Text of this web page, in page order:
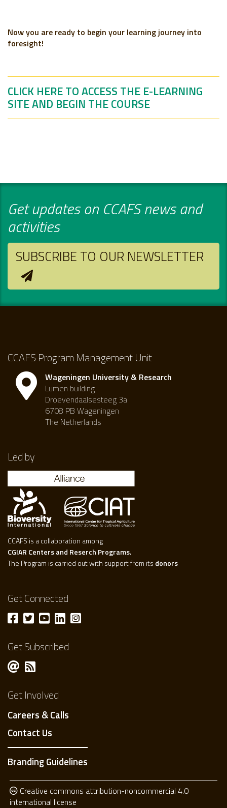
Now you are ready to begin your learning journey into
foresight!
CLICK HERE TO ACCESS THE E-LEARNING
SITE AND BEGIN THE COURSE
Get updates on CCAFS news and
activities
SUBSCRIBE TO OUR NEWSLETTER
CCAFS Program Management Unit
Wageningen University & Research
Lumen building
Droevendaalsesteeg 3a
6708 PB Wageningen
The Netherlands
Led by
CCAFS is a collaboration among
CGIAR Centers and Reserch Programs.
The Program is carried out with support from its donors
Get Connected
Get Subscribed
Get Involved
Careers & Calls
Contact Us
Branding Guidelines
Creative commons attribution-noncommercial 4.0
international license